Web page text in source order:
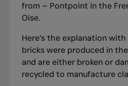
from – Pontpoint in the
Oise.
Here’s the explanation
bricks were produced in
and are either broken or
recycled to manufacture